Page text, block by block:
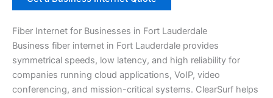
Fiber Internet for Businesses in Fort Lauderdale
Business fiber internet in Fort Lauderdale provides
symmetrical speeds, low latency, and high reliability for
companies running cloud applications, VoIP, video
conferencing, and mission-critical systems. ClearSurf helps